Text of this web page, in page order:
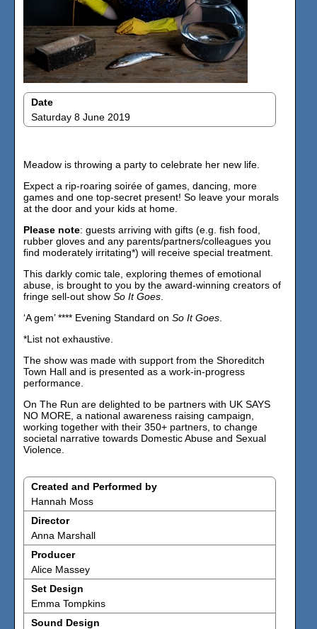
Date
Saturday 8 June 2019
Meadow is throwing a party to celebrate her new life.
Expect a rip-roaring soirée of games, dancing, more
games and one top-secret present! So leave your morals
at the door and your kids at home.
Please note: guests arriving with gifts (e.g. fish food,
rubber gloves and any parents/partners/colleagues you
find moderately irritating*) will receive special treatment.
This darkly comic tale, exploring themes of emotional
abuse, is brought to you by the award-winning creators of
fringe sell-out show So It Goes
‘A gem’ **** Evening Standard on So It Goes
*List not exhaustive.
The show was made with support from the Shoreditch
Town Hall and is presented as a work-in-progress
performance.
On The Run are delighted to be partners with UK SAYS
NO MORE, a national awareness raising campaign,
working together with their 350+ partners, to change
societal narrative towards Domestic Abuse and Sexual
Violence.
Created and Performed by
Hannah Moss
Director
Anna Marshall
Producer
Alice Massey
Set Design
Emma Tompkins
Sound Design